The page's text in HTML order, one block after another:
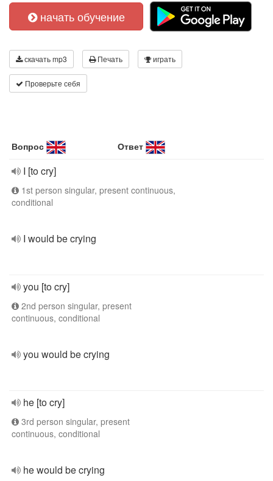
начать обучение
скачать mp3 Печать играть
Проверьте себя
Вопрос Ответ
I [to cry]
1st person singular, present continuous,
conditional
I would be crying
you [to cry]
2nd person singular, present
continuous, conditional
you would be crying
he [to cry]
3rd person singular, present
continuous, conditional
he would be crying